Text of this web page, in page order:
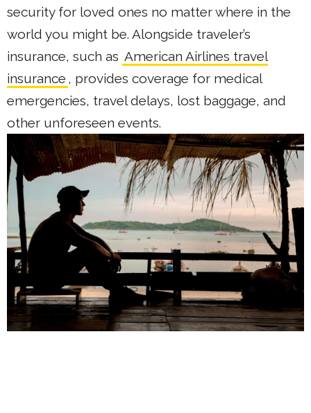
security for loved ones no matter where in the
world you might be. Alongside traveler’s
insurance, such as American Airlines travel
insurance , provides coverage for medical
emergencies, travel delays, lost baggage, and
other unforeseen events.